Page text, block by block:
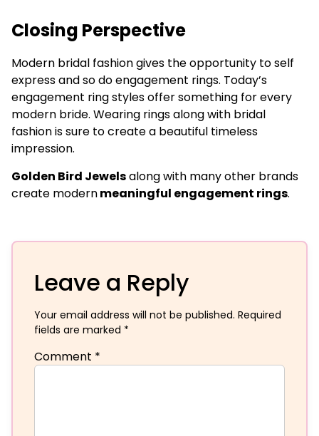
Closing Perspective
Modern bridal fashion gives the opportunity to self
express and so do engagement rings. Today’s
engagement ring styles offer something for every
modern bride. Wearing rings along with bridal
fashion is sure to create a beautiful timeless
impression.
Golden Bird Jewelsalong with many other brands
create modernmeaningful engagement rings.
Leave a Reply
Your email address will not be published. Required
fields are marked *
Comment *